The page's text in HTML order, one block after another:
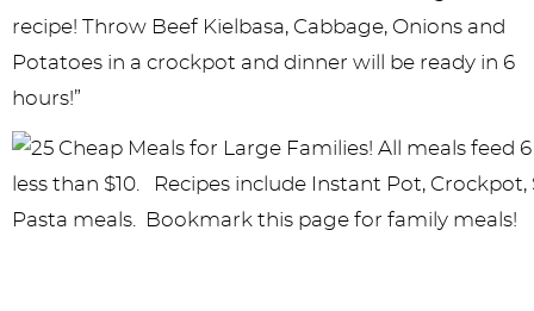
recipe! Throw Beef Kielbasa, Cabbage, Onions and
Potatoes in a crockpot and dinner will be ready in 6
hours!”